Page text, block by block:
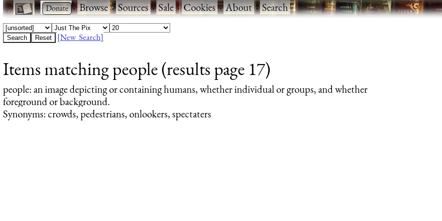
· ·Browse·Sources·Sale·Cookies·About·Search
[New Search]
Items matching people (results page 17)
people: an image depicting or containing humans, whether individual or groups, and whether
foreground or background.
Synonyms: crowds, pedestrians, onlookers, spectaters